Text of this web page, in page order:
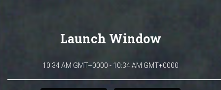
Launch Window
10:34 AM GMT+0000 - 10:34 AM GMT+0000